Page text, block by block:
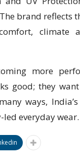
brand reflects
climate
more
good; they
ways,
everyday wear.